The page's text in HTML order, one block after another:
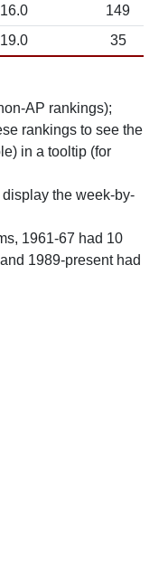
16.0
149
19.0 35
AP rankings);
rankings to see the
in a tooltip (for
the week-by-
1961-67 had 10
1989-present had